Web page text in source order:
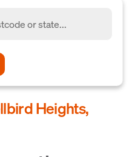
Heights,